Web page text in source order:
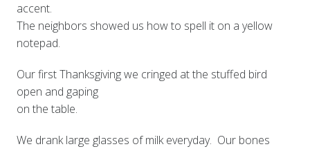
accent.
The neighbors showed us how to spell it on a yellow
notepad.
Our first Thanksgiving we cringed at the stuffed bird
open and gaping
on the table.
We drank large glasses of milk everyday. Our bones